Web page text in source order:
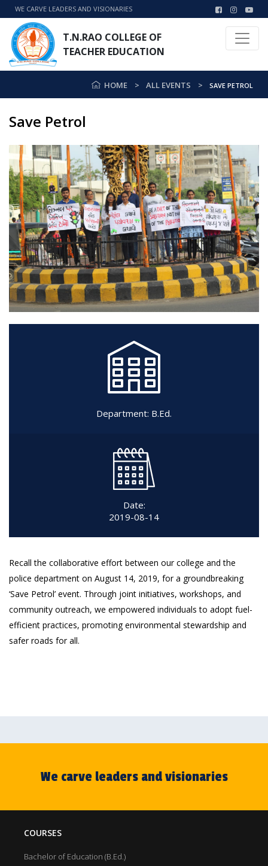
WE CARVE LEADERS AND VISIONARIES
T.N.RAO COLLEGE OF
TEACHER EDUCATION
HOME ALL EVENTS SAVE PETROL
Save Petrol
Department: B.Ed.
Date:
2019-08-14
Recall the collaborative effort between our college and the
police department on August 14, 2019, for a groundbreaking
‘Save Petrol’ event. Through joint initiatives, workshops, and
community outreach, we empowered individuals to adopt fuel-
efficient practices, promoting environmental stewardship and
safer roads for all.
We carve leaders and visionaries
COURSES
Bachelor of Education (B.Ed.)